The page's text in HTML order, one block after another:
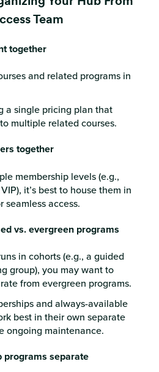
Team
together
and related programs in
a single pricing plan that
multiple related courses.
together
membership levels (e.g.,
it’s best to house them in
seamless access.
vs. evergreen programs
in cohorts (e.g., a guided
group), you may want to
from evergreen programs.
and always-available
best in their own separate
ongoing maintenance.
separate